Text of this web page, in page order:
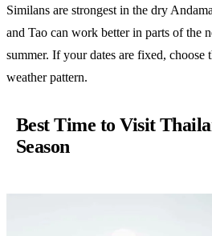
Similans are strongest in the dry
and Tao can work better in parts of the
summer. If your dates are fixed, choose
weather pattern.
Best Time to Visit
Season